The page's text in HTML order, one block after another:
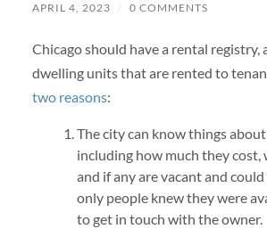
APRIL 4, 2023 / 0 COMMENTS
Chicago should have a rental registry,
dwelling units that are rented to
two reasons:
The city can know things
including how much they cost,
and if any are vacant and
only people knew they were
to get in touch with the owner.